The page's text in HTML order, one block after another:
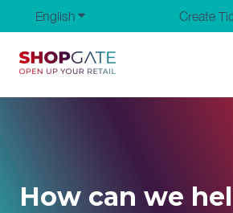
English Show submenu forCreate
How can we